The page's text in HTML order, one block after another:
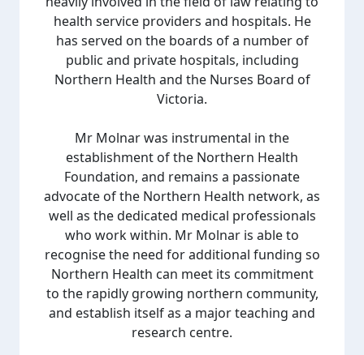
health service providers and hospitals. He
has served on the boards of a number of
public and private hospitals, including
Northern Health and the Nurses Board of
Victoria.
Mr Molnar was instrumental in the
establishment of the Northern Health
Foundation, and remains a passionate
advocate of the Northern Health network, as
well as the dedicated medical professionals
who work within. Mr Molnar is able to
recognise the need for additional funding so
Northern Health can meet its commitment
to the rapidly growing northern community,
and establish itself as a major teaching and
research centre.